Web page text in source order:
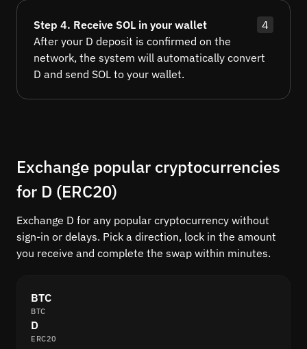
Step 4. Receive SOL in your wallet
4
After your D deposit is confirmed on the
network, the system will automatically convert
D and send SOL to your wallet.
Exchange popular cryptocurrencies
for D (ERC20)
Exchange D for any popular cryptocurrency without
sign-in or delays. Pick a direction, lock in the amount
you receive and complete the swap within minutes.
BTC
BTC
D
ERC20